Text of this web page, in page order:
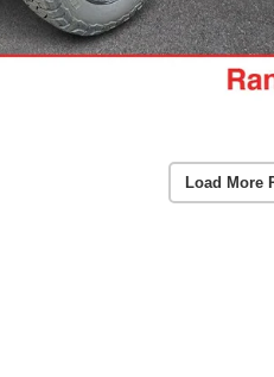
Load More